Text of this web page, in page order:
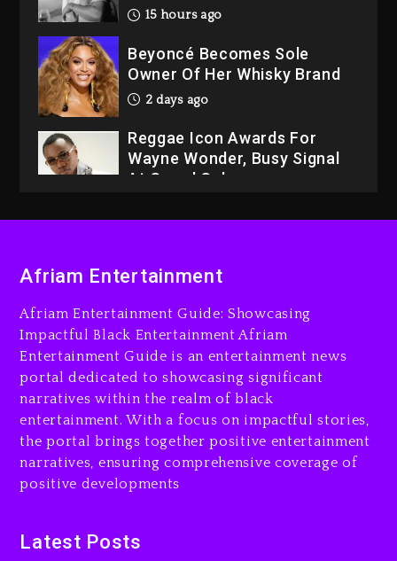
15 hours ago
Beyoncé Becomes Sole
Owner Of Her Whisky Brand
2 days ago
Reggae Icon Awards For
Wayne Wonder, Busy Signal
At Grand Gala
Media Mogul Sean ‘Diddy’
Combs’ Release Date
Changed Again
15 hours ago
Beyoncé Drops ‘Morning
Dew (Donk) Remix Pack
Featuring Jay-Z
15 hours ago
Owner Of Her Whisky Brand
Afriam Entertainment
Afriam Entertainment Guide: Showcasing
Impactful Black Entertainment Afriam
Entertainment Guide is an entertainment news
portal dedicated to showcasing significant
narratives within the realm of black
entertainment. With a focus on impactful stories,
the portal brings together positive entertainment
narratives, ensuring comprehensive coverage of
positive developments
Latest Posts